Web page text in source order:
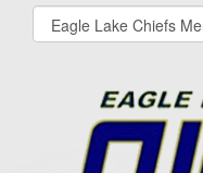
Select
list(select